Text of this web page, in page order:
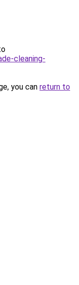
cleaning-
you can return to